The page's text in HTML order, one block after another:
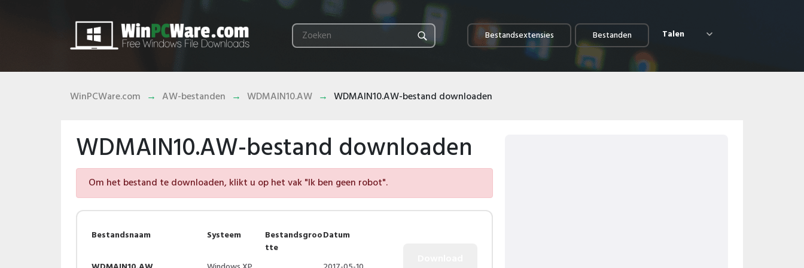
Bestandsextensies Bestanden Talen
WinPCWare.com AW-bestanden WDMAIN10.AW WDMAIN10.AW-bestand downloaden
WDMAIN10.AW-bestand downloaden
Om het bestand te downloaden, klikt u op het vak "Ik ben geen robot".
Bestandsnaam Systeem
Bestandsgroo
tte
Datum